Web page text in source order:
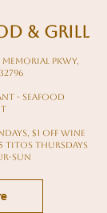
& grill
Memorial Pkwy,
- seafood
$1 off wine
titos thursdays
sun